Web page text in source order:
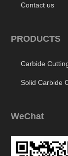
Contact us
PRODUCTS
Carbide
Solid Carbide
WeChat